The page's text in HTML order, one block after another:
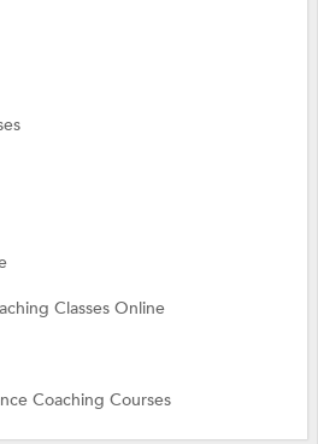
Classes Online
Coaching Courses